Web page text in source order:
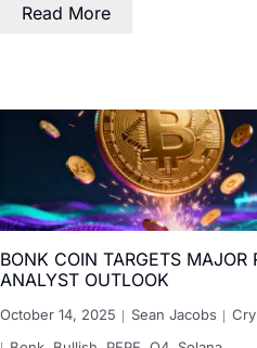
Read More
BONK COIN TARGETS MAJOR
ANALYST OUTLOOK
October 14, 2025 Sean Jacobs